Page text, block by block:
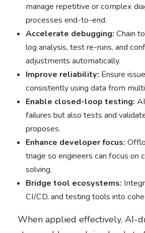
manage repetitive or complex
processes end-to-end.
Accelerate debugging: Chain
log analysis, test re-runs, and
adjustments automatically.
Improve reliability: Ensure
consistently using data from
Enable closed-loop testing:
failures but also tests and
proposes.
Enhance developer focus:
triage so engineers can focus on
solving.
Bridge tool ecosystems:
CI/CD, and testing tools into
When applied effectively, AI-